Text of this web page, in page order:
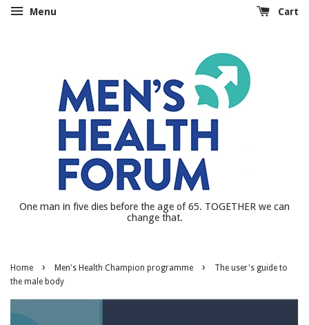
Menu Cart
One man in five dies before the age of 65. TOGETHER we can
change that.
Home › Men's Health Champion programme ›
The user's guide to
the male body